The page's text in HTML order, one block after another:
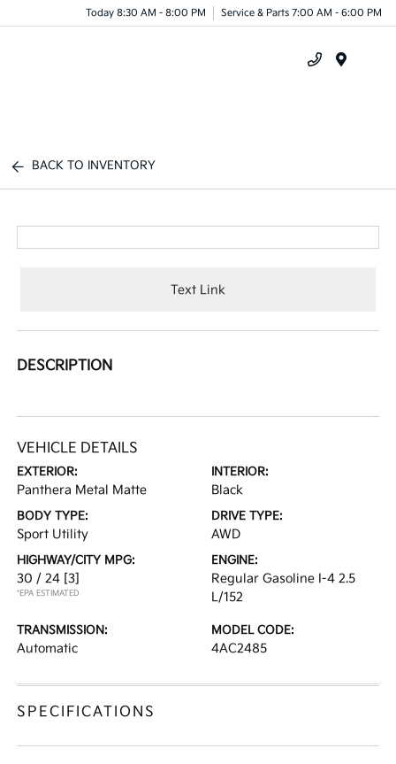
Today 8:30 AM - 8:00 PM Service & Parts 7:00 AM - 6:00 PM
BACK TO INVENTORY
Text Link
DESCRIPTION
VEHICLE DETAILS
EXTERIOR:
Panthera Metal Matte
INTERIOR:
Black
BODY TYPE:
Sport Utility
DRIVE TYPE:
AWD
HIGHWAY/CITY MPG:
30 / 24 [3]
*EPA ESTIMATED
ENGINE:
Regular Gasoline I-4 2.5
L/152
TRANSMISSION:
Automatic
MODEL CODE:
4AC2485
SPECIFICATIONS